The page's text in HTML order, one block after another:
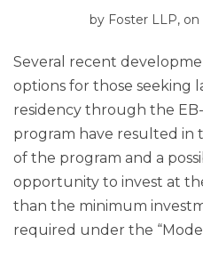
by Foster LLP, on
Several recent
options for those seeking
residency through the
program have resulted in
of the program and a
opportunity to invest at
than the minimum
required under the